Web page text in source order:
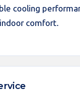
cooling
comfort.